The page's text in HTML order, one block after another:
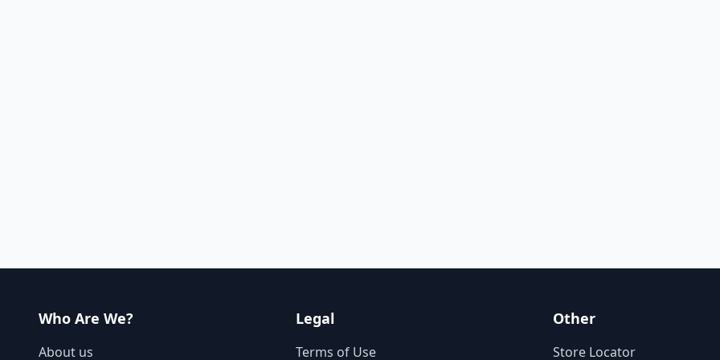
Who Are We?
About us
Legal
Terms of Use
Other
Store Locator